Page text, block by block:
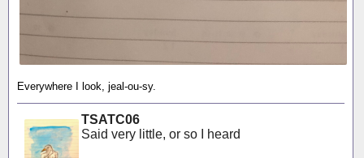
Everywhere I look, jeal-ou-sy.
TSATC06
Said very little, or so I heard